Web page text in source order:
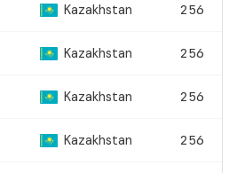
Kazakhstan 256
Kazakhstan 256
Kazakhstan 256
Kazakhstan 256